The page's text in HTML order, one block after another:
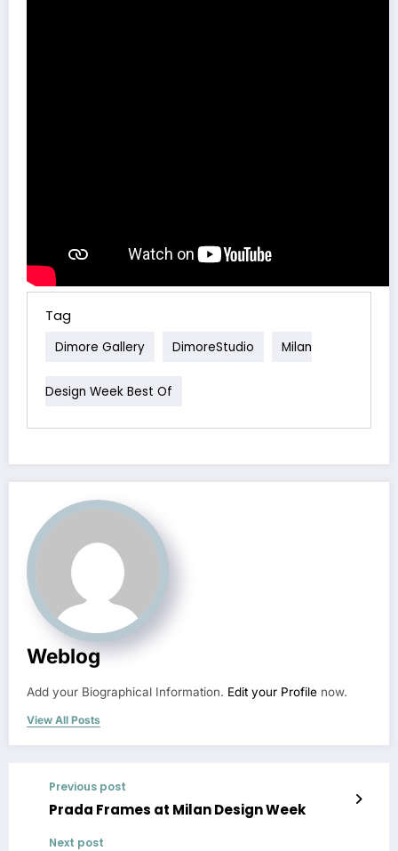
Tag
Dimore Gallery DimoreStudio Milan
Design Week Best Of
Weblog
Add your Biographical Information. Edit your Profile now.
View All Posts
Previous post
Prada Frames at Milan Design Week
Next post